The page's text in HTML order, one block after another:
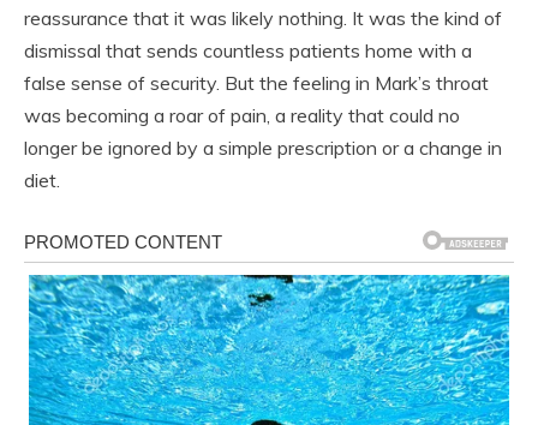
reassurance that it was likely nothing. It was the kind of
dismissal that sends countless patients home with a
false sense of security. But the feeling in Mark’s throat
was becoming a roar of pain, a reality that could no
longer be ignored by a simple prescription or a change in
diet.